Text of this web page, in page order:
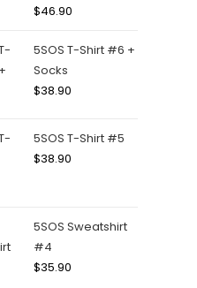
$46.90
5SOS T-Shirt #6 +
Socks
$38.90
5SOS T-Shirt #5
$38.90
5SOS Sweatshirt
#4
$35.90